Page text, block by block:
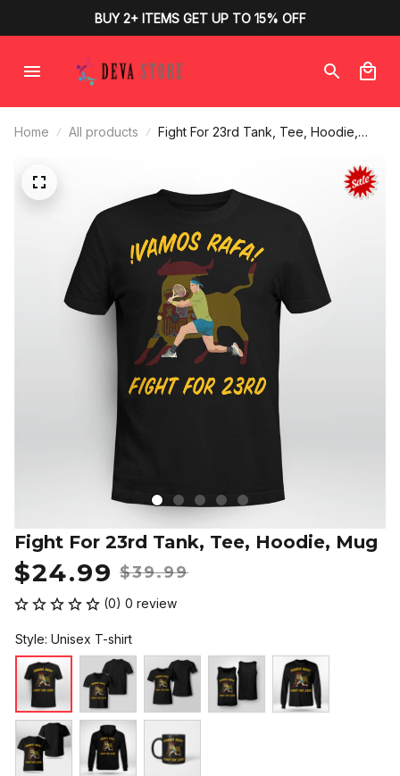
BUY 2+ ITEMS GET UP TO 15% OFF
Home All products
Fight For 23rd Tank, Tee, Hoodie,
Fight For 23rd Tank, Tee, Hoodie, Mug
$24.99 $39.99
(0) 0 review
Style: Unisex T-shirt